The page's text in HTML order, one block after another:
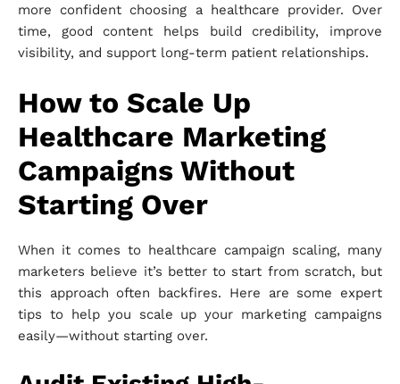
more confident choosing a healthcare provider. Over
time, good content helps build credibility, improve
visibility, and support long-term patient relationships.
How to Scale Up
Healthcare Marketing
Campaigns Without
Starting Over
When it comes to healthcare campaign scaling, many
marketers believe it’s better to start from scratch, but
this approach often backfires. Here are some expert
tips to help you scale up your marketing campaigns
easily—without starting over.